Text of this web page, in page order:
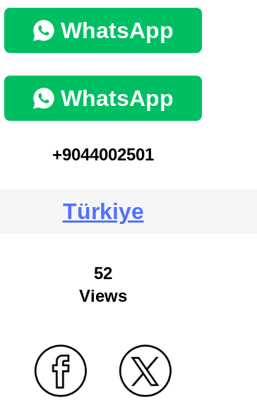
WhatsApp
WhatsApp
+9044002501
Türkiye
52
Views